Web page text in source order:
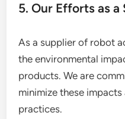
5. Our Efforts as a
As a supplier of robot
the environmental
products. We are
minimize these
practices.